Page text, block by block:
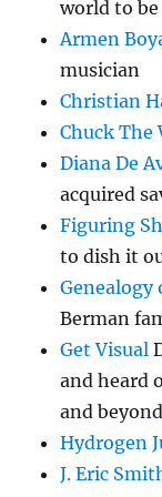
world to
Armen
musician
Christian
Chuck The
Diana De
acquired
Figuring
to dish it
Genealogy
Berman
Get Visual
and heard
and beyond
Hydrogen
J. Eric